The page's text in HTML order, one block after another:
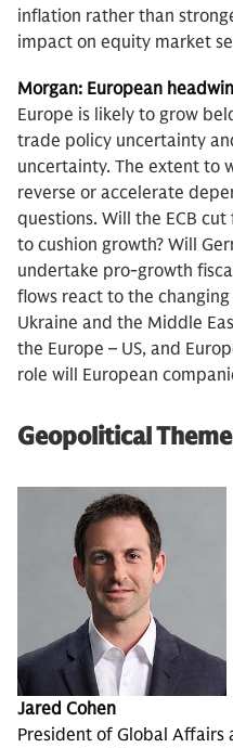
inflation rather than
impact on equity market
Morgan: European
Europe is likely to grow
trade policy uncertainty
uncertainty. The extent to
reverse or accelerate
questions. Will the ECB
to cushion growth? Will
undertake pro-growth
flows react to the
Ukraine and the Middle
the Europe – US, and
role will European
Geopolitical
Jared Cohen
President of Global Affairs